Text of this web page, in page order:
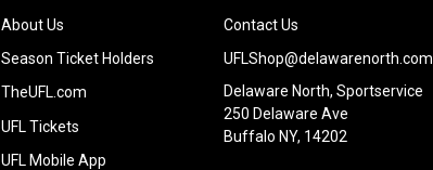
About Us
Season Ticket Holders
TheUFL.com
UFL Tickets
UFL Mobile App
Contact Us
UFLShop@delawarenorth.com
Delaware North, Sportservice
250 Delaware Ave
Buffalo NY, 14202